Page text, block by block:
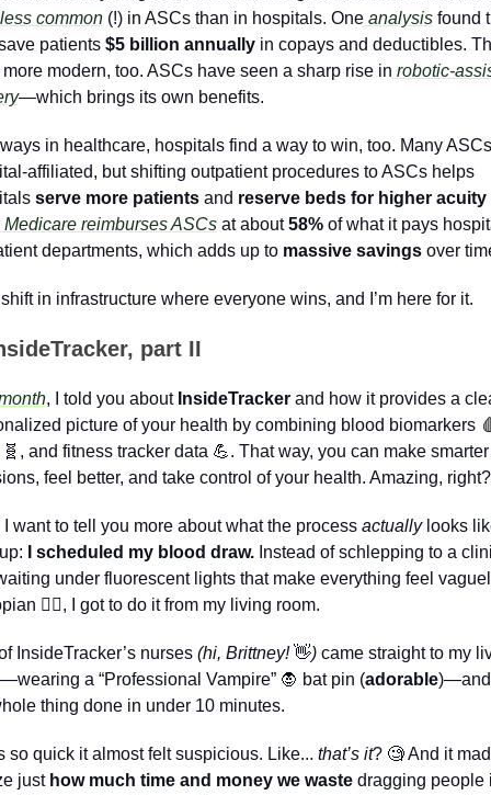
common (!) in ASCs than in hospitals. One analysis found
patients $5 billion annually in copays and deductibles.
modern, too. ASCs have seen a sharp rise in robotic-
—which brings its own benefits.
in healthcare, hospitals find a way to win, too. Many
affiliated, but shifting outpatient procedures to ASCs helps
serve more patients and reserve beds for higher acuity
Medicare reimburses ASCs at about 58% of what it pays
departments, which adds up to massive savings over
shift in infrastructure where everyone wins, and I’m here for it.
part II
, I told you about InsideTracker and how it provides a
picture of your health by combining blood biomarkers
🧬 , and fitness tracker data 💪. That way, you can make smarter
feel better, and take control of your health. Amazing,
I want to tell you more about what the process actually looks
scheduled my blood draw. Instead of schlepping to a
under fluorescent lights that make everything feel
😵‍💫, I got to do it from my living room.
InsideTracker’s nurses (hi, Brittney! 👋) came straight to my
a “Professional Vampire” 🧛 bat pin (adorable)—and
thing done in under 10 minutes.
so quick it almost felt suspicious. Like... that’s it? 🧐 And it
just how much time and money we waste dragging people